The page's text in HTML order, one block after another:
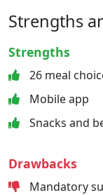
Strengths
Strengths
26 meal
Mobile app
Snacks and
Drawbacks
Mandatory